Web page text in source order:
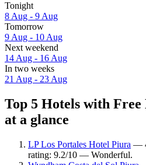
Tonight
8 Aug - 9 Aug
Tomorrow
9 Aug - 10 Aug
Next weekend
14 Aug - 16 Aug
In two weeks
21 Aug - 23 Aug
Top 5 Hotels with
at a glance
LP Los Portales Hotel Piura —
rating: 9.2/10 — Wonderful.